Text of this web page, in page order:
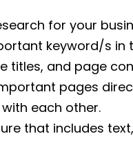
for your
keyword/s in
titles, and page
pages
each other.
that includes